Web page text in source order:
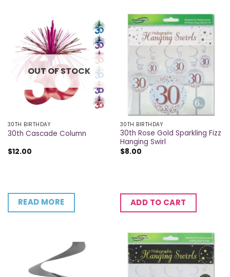
OUT OF STOCK
30TH BIRTHDAY
30th Cascade Column
$12.00
READ MORE
30TH BIRTHDAY
30th Rose Gold Sparkling Fizz
Hanging Swirl
$8.00
ADD TO CART